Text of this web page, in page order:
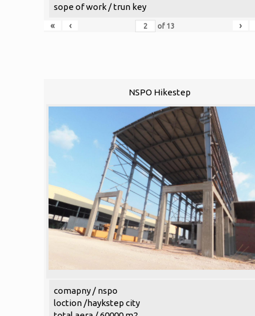
sope of work / trun key
«
‹ of13 ›
NSPO Hikestep
comapny / nspo
loction /haykstep city